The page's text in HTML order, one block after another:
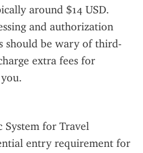
around $14 USD.
and authorization
should be wary of third-
extra fees for
System for Travel
entry requirement for